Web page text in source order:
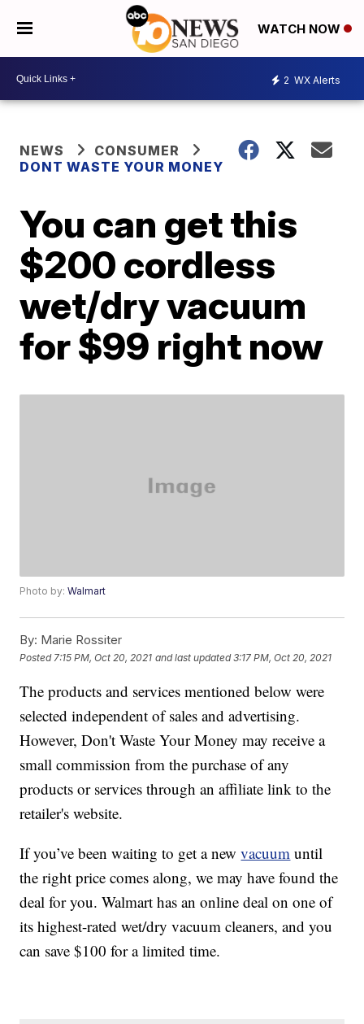
WATCH NOW
2 WX Alerts
NEWS
CONSUMER
DONT WASTE YOUR MONEY
You can get this
$200 cordless
wet/dry vacuum
for $99 right now
Photo by:Walmart
By: Marie Rossiter
Posted 7:15 PM, Oct 20, 2021 and last updated 3:17 PM, Oct 20, 2021
The products and services mentioned below were
selected independent of sales and advertising.
However, Don't Waste Your Money may receive a
small commission from the purchase of any
products or services through an affiliate link to the
retailer's website.
If you’ve been waiting to get a newvacuum until
the right price comes along, we may have found the
deal for you. Walmart has an online deal on one of
its highest-rated wet/dry vacuum cleaners, and you
can save $100 for a limited time.